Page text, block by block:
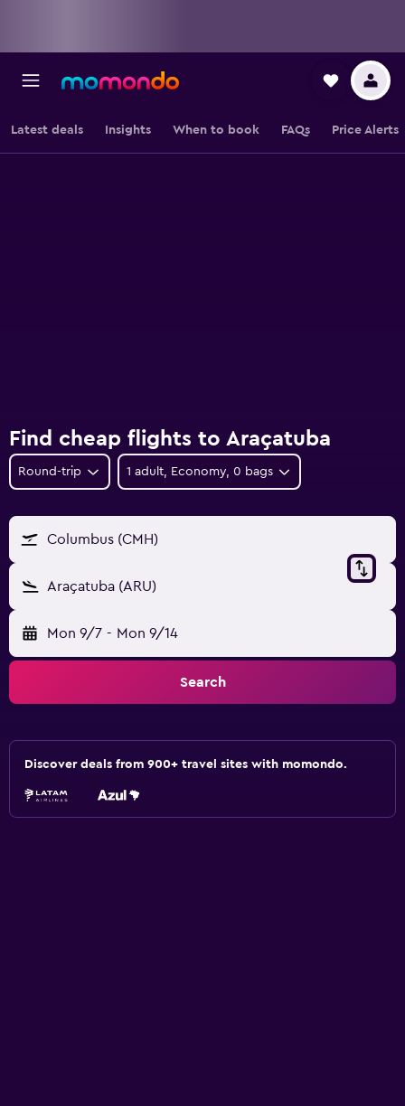
Latest deals Insights When to book FAQs Price Alerts
Find cheap flights to Araçatuba
Round-trip 1 adult, Economy, 0 bags
Columbus (CMH)
Araçatuba (ARU)
Mon 9/7 - Mon 9/14
Search
Discover deals from 900+ travel sites with momondo.